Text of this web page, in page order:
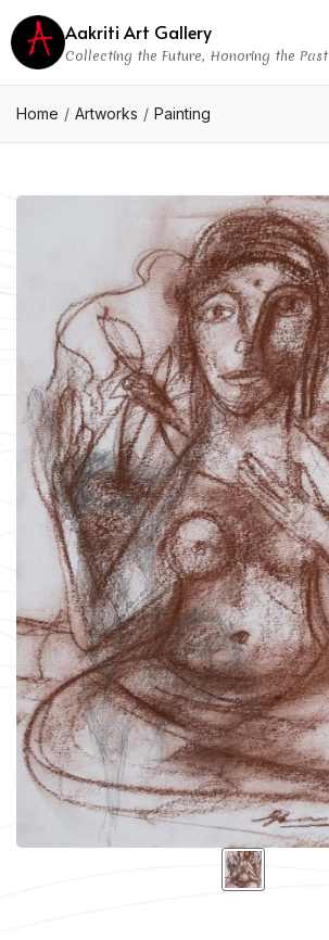
Aakriti Art Gallery
Collecting the Future, Honoring the Past
Home Artworks Painting